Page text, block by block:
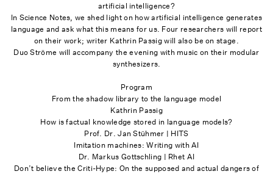
artificial intelligence?
In Science Notes, we shed light on how artificial intelligence generates
language and ask what this means for us. Four researchers will report
on their work; writer Kathrin Passig will also be on stage.
Duo Ströme will accompany the evening with music on their modular
synthesizers.
Program
From the shadow library to the language model
Kathrin Passig
How is factual knowledge stored in language models?
Prof. Dr. Jan Stühmer | HITS
Imitation machines: Writing with AI
Dr. Markus Gottschling | Rhet AI
Don’t believe the Criti-Hype: On the supposed and actual dangers of